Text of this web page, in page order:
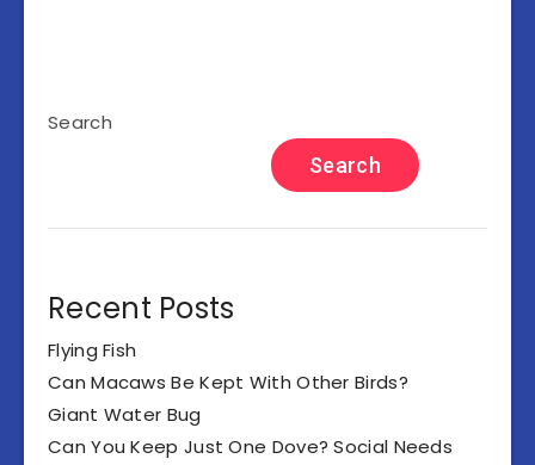
Search
Search
Recent Posts
Flying Fish
Can Macaws Be Kept With Other Birds?
Giant Water Bug
Can You Keep Just One Dove? Social Needs